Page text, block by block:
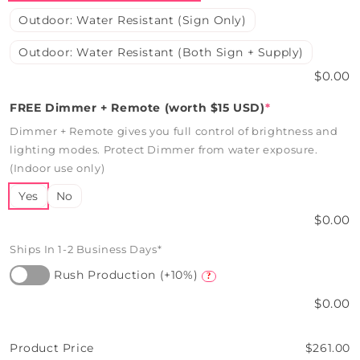
Outdoor: Water Resistant (Sign Only)
Outdoor: Water Resistant (Both Sign + Supply)
$0.00
FREE Dimmer + Remote (worth $15 USD)*
Dimmer + Remote gives you full control of brightness and
lighting modes. Protect Dimmer from water exposure.
(Indoor use only)
Yes No
$0.00
Ships In 1-2 Business Days*
Rush Production (+10%) ?
$0.00
Product Price $261.00